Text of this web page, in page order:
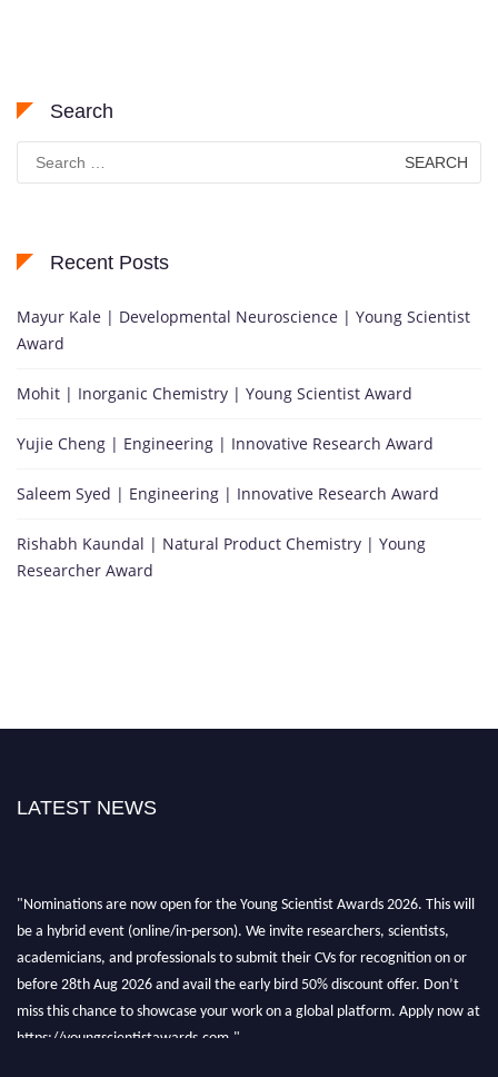
Search
Search
for:
Recent Posts
Mayur Kale | Developmental Neuroscience | Young Scientist
Award
Mohit | Inorganic Chemistry | Young Scientist Award
Yujie Cheng | Engineering | Innovative Research Award
Saleem Syed | Engineering | Innovative Research Award
Rishabh Kaundal | Natural Product Chemistry | Young
Researcher Award
LATEST NEWS
"Nominations are now open for the Young Scientist Awards 2026. This will
be a hybrid event (online/in-person). We invite researchers, scientists,
academicians, and professionals to submit their CVs for recognition on or
before 28th Aug 2026 and avail the early bird 50% discount offer. Don’t
miss this chance to showcase your work on a global platform. Apply now at
https://youngscientistawards.com."